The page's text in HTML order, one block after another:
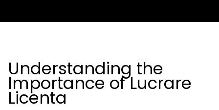
Understanding the
Importance of Lucrare
Licenta